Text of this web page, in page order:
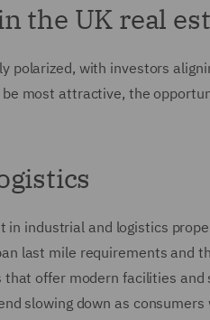
the UK real
polarized, with investors
most attractive, the
industrial and logistics
last mile requirements and
offer modern facilities
slowing down as